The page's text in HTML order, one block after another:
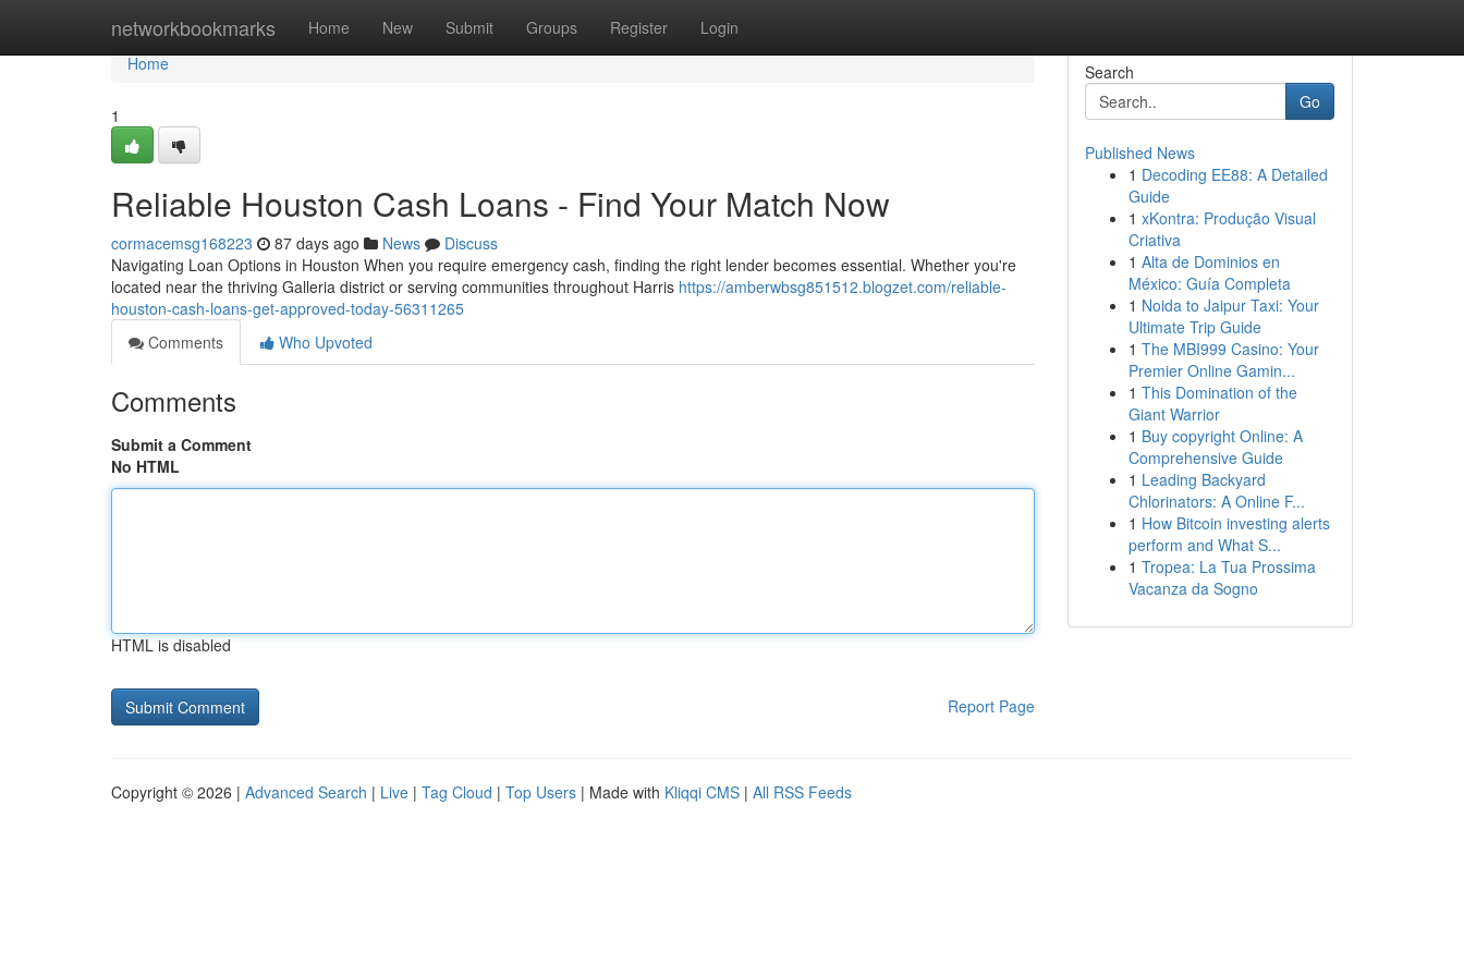
networkbookmarks Home New Submit Groups Register Login
Home
Home
1
Reliable Houston Cash Loans - Find Your Match Now
cormacemsg168223 87 days ago News
Discuss
Navigating Loan Options in Houston When you require emergency cash, finding the right lender becomes essential. Whether you're
located near the thriving Galleria district or serving communities throughout Harris https://amberwbsg851512.blogzet.com/reliable-
houston-cash-loans-get-approved-today-56311265
Comments
Who Upvoted
Comments
Submit a Comment
No HTML
HTML is disabled
Report Page
Search
Go
Published News
1 Decoding EE88: A Detailed
Guide
1 xKontra: Produção Visual
Criativa
1 Alta de Dominios en
México: Guía Completa
1 Noida to Jaipur Taxi: Your
Ultimate Trip Guide
1 The MBI999 Casino: Your
Premier Online Gamin...
1 This Domination of the
Giant Warrior
1 Buy copyright Online: A
Comprehensive Guide
1 Leading Backyard
Chlorinators: A Online F...
1 How Bitcoin investing alerts
perform and What S...
1 Tropea: La Tua Prossima
Vacanza da Sogno
Copyright © 2026 | Advanced Search | Live | Tag Cloud | Top Users | Made with Kliqqi CMS | All RSS Feeds